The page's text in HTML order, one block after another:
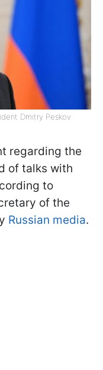
Dmitry Peskov
regarding the
of talks with
to
of the
Russian media.